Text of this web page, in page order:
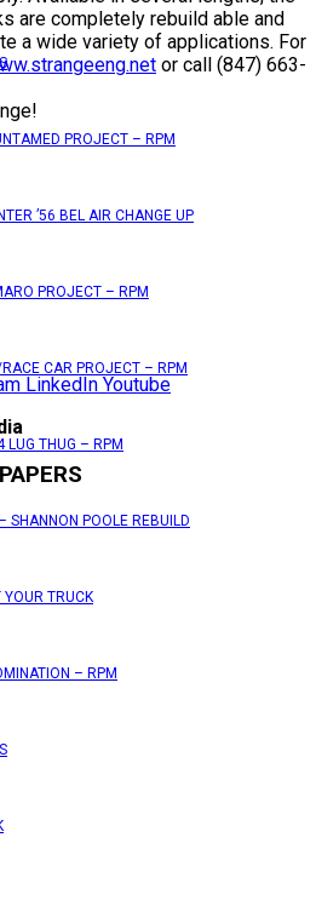
PROJECT – RPM
’56 BEL AIR CHANGE UP
PROJECT – RPM
CAR PROJECT – RPM
LUG THUG – RPM
SHANNON POOLE REBUILD
YOUR TRUCK
– RPM
are completely rebuild able and
a wide variety of applications. For
or call (847) 663-
LinkedIn Youtube